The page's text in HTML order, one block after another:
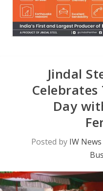
Jindal
Day
Posted by IW